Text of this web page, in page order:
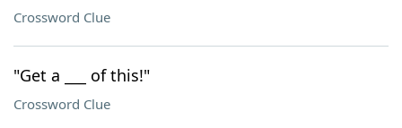
Crossword Clue
"Get a ___ of this!"
Crossword Clue